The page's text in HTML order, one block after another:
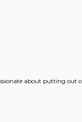
about putting out